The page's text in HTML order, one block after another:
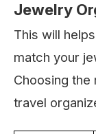
Jewelry
This will
match your
Choosing the
travel